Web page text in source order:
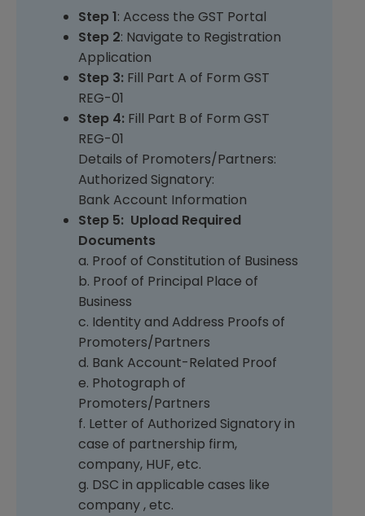
Step 1: Access the GST Portal
Step 2: Navigate to Registration
Application
Step 3: Fill Part A of Form GST
REG-01
Step 4: Fill Part B of Form GST
REG-01
Details of Promoters/Partners:
Authorized Signatory:
Bank Account Information
Step 5: Upload Required
Documents
a. Proof of Constitution of Business
b. Proof of Principal Place of
Business
c. Identity and Address Proofs of
Promoters/Partners
d. Bank Account-Related Proof
e. Photograph of
Promoters/Partners
f. Letter of Authorized Signatory in
case of partnership firm,
company, HUF, etc.
g. DSC in applicable cases like
company , etc.